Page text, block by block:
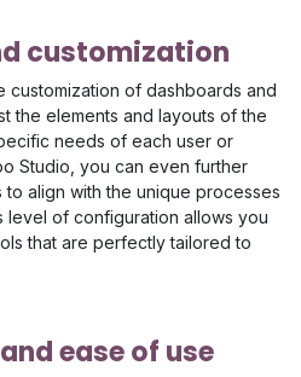
customization
customization of dashboards and
the elements and layouts of the
needs of each user or
Studio, you can even further
align with the unique processes
level of configuration allows you
that are perfectly tailored to
ease of use